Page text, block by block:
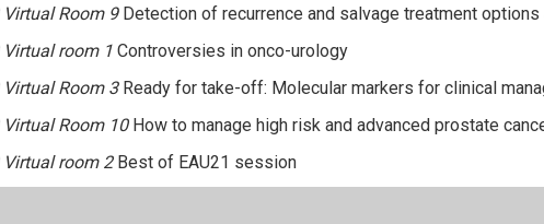
Room 9Detection of recurrence and salvage treatment
room 1 Controversies in onco-urology
Room 3Ready for take-off: Molecular markers for clinical
Room 10How to manage high risk and advanced prostate
room 2Best of EAU21 session